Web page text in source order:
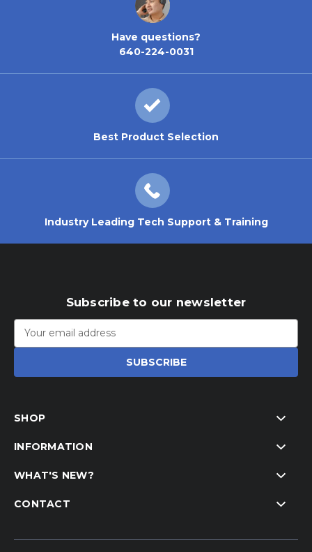
Have questions?
640-224-0031
Best Product Selection
Industry Leading Tech Support & Training
Subscribe to our newsletter
Email
Address
SHOP
INFORMATION
WHAT'S NEW?
CONTACT